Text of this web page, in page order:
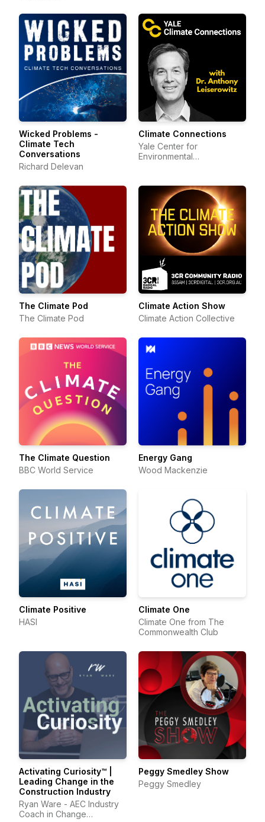
Wicked Problems -
Climate Tech
Conversations
Richard Delevan
Climate Connections
Yale Center for
Environmental
The Climate Pod
The Climate Pod
Climate Action Show
Climate Action Collective
The Climate Question
BBC World Service
Energy Gang
Wood Mackenzie
Climate Positive
HASI
Climate One
Climate One from The
Commonwealth Club
Activating Curiosity™ |
Leading Change in the
Construction Industry
Ryan Ware - AEC Industry
Coach in Change
Peggy Smedley Show
Peggy Smedley